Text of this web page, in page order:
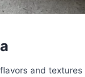
and